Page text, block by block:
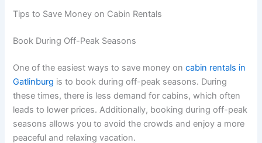
Tips to Save Money on Cabin Rentals
Book During Off-Peak Seasons
One of the easiest ways to save money oncabin rentals in
Gatlinburg is to book during off-peak seasons. During
these times, there is less demand for cabins, which often
leads to lower prices. Additionally, booking during off-peak
seasons allows you to avoid the crowds and enjoy a more
peaceful and relaxing vacation.